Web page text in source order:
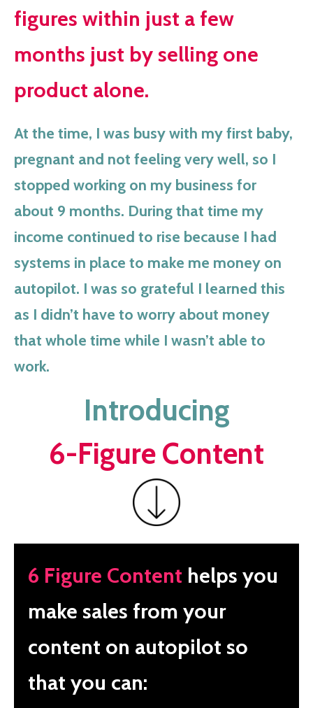
figures within just a few
months just by selling one
product alone.
At the time, I was busy with my first baby,
pregnant and not feeling very well, so I
stopped working on my business for
about 9 months. During that time my
income continued to rise because I had
systems in place to make me money on
autopilot. I was so grateful I learned this
as I didn’t have to worry about money
that whole time while I wasn’t able to
work.
Introducing
6-Figure Content
6 Figure Content helps you
make sales from your
content on autopilot so
that you can: